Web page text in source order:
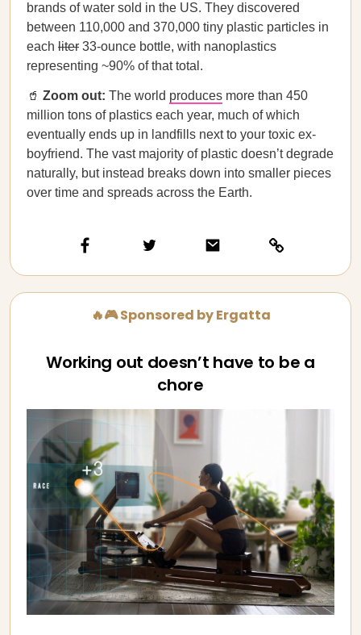
brands of water sold in the US. They discovered
between 110,000 and 370,000 tiny plastic particles in
each liter 33-ounce bottle, with nanoplastics
representing ~90% of that total.
🥤 Zoom out: The world produces more than 450
million tons of plastics each year, much of which
eventually ends up in landfills next to your toxic ex-
boyfriend. The vast majority of plastic doesn’t degrade
naturally, but instead breaks down into smaller pieces
over time and spreads across the Earth.
🔥🎮 Sponsored by Ergatta
Working out doesn’t have to be a
chore